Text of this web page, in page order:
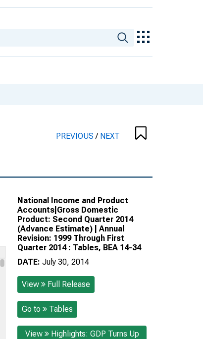
PREVIOUS/ NEXT
National Income and Product
Accounts|Gross Domestic
Product: Second Quarter 2014
(Advance Estimate) | Annual
Revision: 1999 Through First
Quarter 2014 : Tables, BEA 14-34
DATE: July 30, 2014
View Full Release
Go to Tables
View
Highlights: GDP Turns Up